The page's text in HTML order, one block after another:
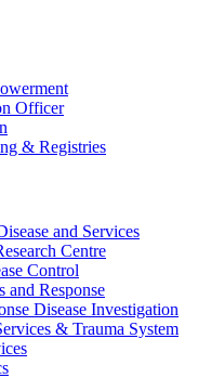
Officer
& Registries
and Services
Centre
Control
and Response
Disease Investigation
& Trauma System